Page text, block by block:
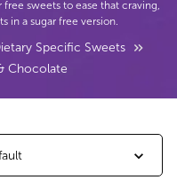
sweets to ease that craving,
in a sugar free version.
Specific Sweets
Chocolate